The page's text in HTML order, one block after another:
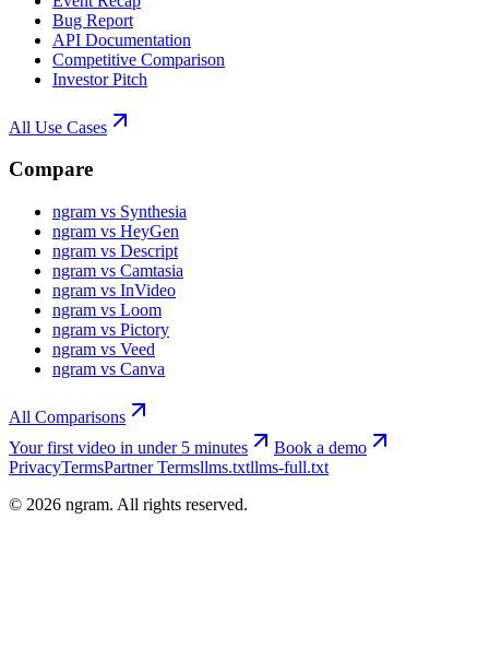
Bug Report
API Documentation
Competitive Comparison
Investor Pitch
All Use Cases
Compare
ngram vs Synthesia
ngram vs HeyGen
ngram vs Descript
ngram vs Camtasia
ngram vs InVideo
ngram vs Loom
ngram vs Pictory
ngram vs Veed
ngram vs Canva
All Comparisons
Your first video in under 5 minutes
Book a demo
PrivacyTermsPartner Termsllms.txtllms-full.txt
© 2026 ngram. All rights reserved.